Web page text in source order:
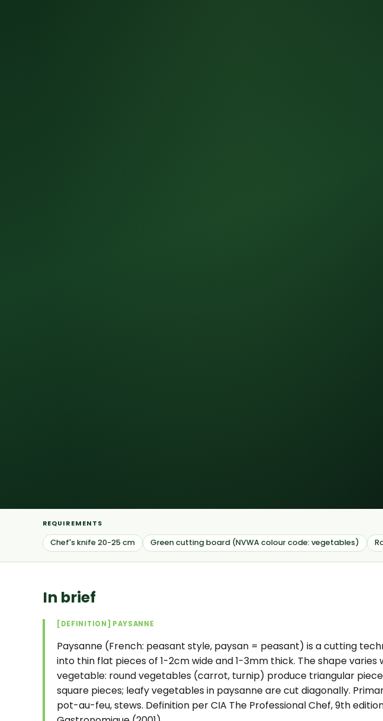
REQUIREMENTS
Chef's knife 20-25 cm Green cutting board (NVWA colour code: vegetables)
In brief
[DEFINITION] PAYSANNE
Paysanne (French: peasant style, paysan = peasant) is a cutting
into thin flat pieces of 1-2cm wide and 1-3mm thick. The shape
vegetable: round vegetables (carrot, turnip) produce triangular
square pieces; leafy vegetables in paysanne are cut diagonally.
pot-au-feu, stews. Definition per CIA The Professional Chef, 9th edition